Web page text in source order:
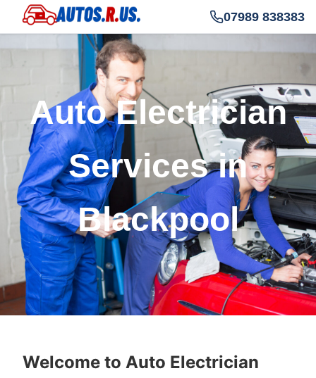
07989 838383
Auto Electrician
Services in
Blackpool
Welcome to Auto Electrician